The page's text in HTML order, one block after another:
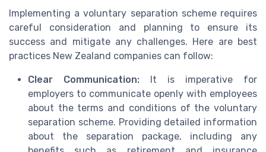
Implementing a voluntary separation scheme requires
careful consideration and planning to ensure its
success and mitigate any challenges. Here are best
practices New Zealand companies can follow:
Clear Communication: It is imperative for
employers to communicate openly with employees
about the terms and conditions of the voluntary
separation scheme. Providing detailed information
about the separation package, including any